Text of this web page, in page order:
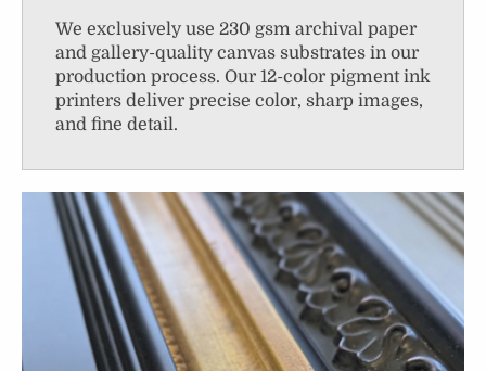
We exclusively use 230 gsm archival paper
and gallery-quality canvas substrates in our
production process. Our 12-color pigment ink
printers deliver precise color, sharp images,
and fine detail.